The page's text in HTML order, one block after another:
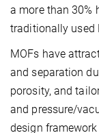
a more than 30%
traditionally used
MOFs have
and separation
porosity, and
and pressure/
design